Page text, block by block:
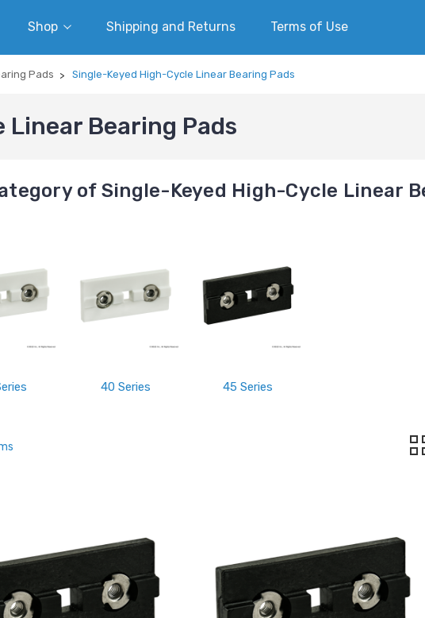
Shop Shipping and Returns Terms of Use
Pads Single-Keyed High-Cycle Linear Bearing Pads
Bearing Pads
of Single-Keyed High-Cycle Linear
40 Series 45 Series